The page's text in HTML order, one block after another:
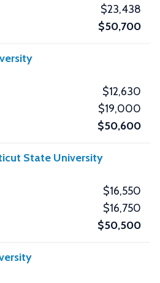
$23,438
$50,700
$12,630
$19,000
$50,600
State University
$16,550
$16,750
$50,500